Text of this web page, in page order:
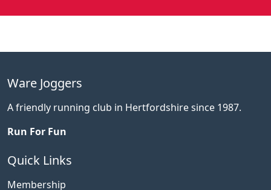
Ware Joggers
A friendly running club in Hertfordshire since 1987.
Run For Fun
Quick Links
Membership